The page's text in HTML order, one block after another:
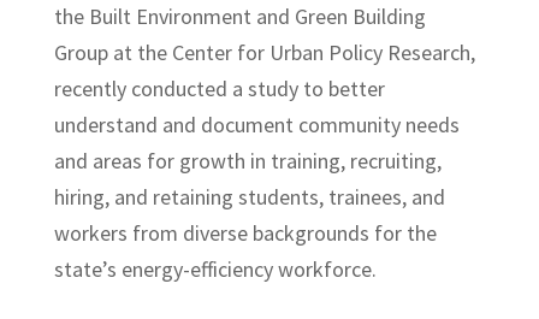
the Built Environment and Green Building
Group at the Center for Urban Policy Research,
recently conducted a study to better
understand and document community needs
and areas for growth in training, recruiting,
hiring, and retaining students, trainees, and
workers from diverse backgrounds for the
state’s energy-efficiency workforce.